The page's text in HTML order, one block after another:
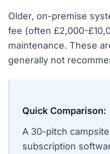
Older, on-premise
fee (often £2,000-
maintenance. These
generally not
Quick Comparison:
A 30-pitch
subscription